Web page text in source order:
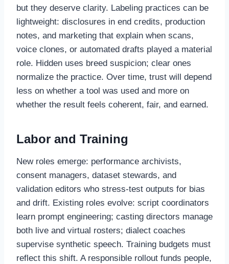
but they deserve clarity. Labeling practices can be
lightweight: disclosures in end credits, production
notes, and marketing that explain when scans,
voice clones, or automated drafts played a material
role. Hidden uses breed suspicion; clear ones
normalize the practice. Over time, trust will depend
less on whether a tool was used and more on
whether the result feels coherent, fair, and earned.
Labor and Training
New roles emerge: performance archivists,
consent managers, dataset stewards, and
validation editors who stress-test outputs for bias
and drift. Existing roles evolve: script coordinators
learn prompt engineering; casting directors manage
both live and virtual rosters; dialect coaches
supervise synthetic speech. Training budgets must
reflect this shift. A responsible rollout funds people,